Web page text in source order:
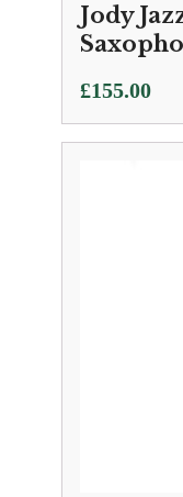
Jody
£155.00